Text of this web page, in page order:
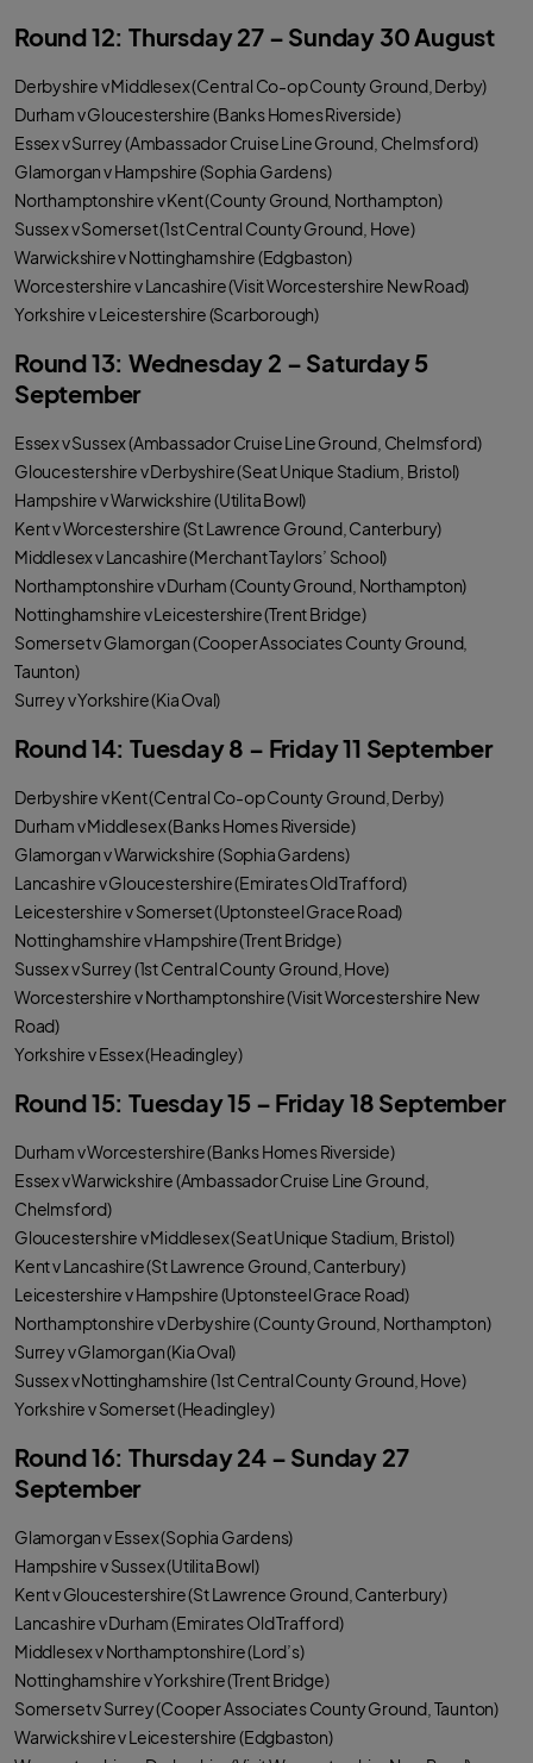
Round 12: Thursday 27 – Sunday 30 August
Derbyshire v Middlesex (Central Co-op County Ground, Derby)
Durham v Gloucestershire (Banks Homes Riverside)
Essex v Surrey (Ambassador Cruise Line Ground, Chelmsford)
Glamorgan v Hampshire (Sophia Gardens)
Northamptonshire v Kent (County Ground, Northampton)
Sussex v Somerset (1st Central County Ground, Hove)
Warwickshire v Nottinghamshire (Edgbaston)
Worcestershire v Lancashire (Visit Worcestershire New Road)
Yorkshire v Leicestershire (Scarborough)
Round 13: Wednesday 2 – Saturday 5
September
Essex v Sussex (Ambassador Cruise Line Ground, Chelmsford)
Gloucestershire v Derbyshire (Seat Unique Stadium, Bristol)
Hampshire v Warwickshire (Utilita Bowl)
Kent v Worcestershire (St Lawrence Ground, Canterbury)
Middlesex v Lancashire (Merchant Taylors’ School)
Northamptonshire v Durham (County Ground, Northampton)
Nottinghamshire v Leicestershire (Trent Bridge)
Somerset v Glamorgan (Cooper Associates County Ground,
Taunton)
Surrey v Yorkshire (Kia Oval)
Round 14: Tuesday 8 – Friday 11 September
Derbyshire v Kent (Central Co-op County Ground, Derby)
Durham v Middlesex (Banks Homes Riverside)
Glamorgan v Warwickshire (Sophia Gardens)
Lancashire v Gloucestershire (Emirates Old Trafford)
Leicestershire v Somerset (Uptonsteel Grace Road)
Nottinghamshire v Hampshire (Trent Bridge)
Sussex v Surrey (1st Central County Ground, Hove)
Worcestershire v Northamptonshire (Visit Worcestershire New
Road)
Yorkshire v Essex (Headingley)
Round 15: Tuesday 15 – Friday 18 September
Durham v Worcestershire (Banks Homes Riverside)
Essex v Warwickshire (Ambassador Cruise Line Ground,
Chelmsford)
Gloucestershire v Middlesex (Seat Unique Stadium, Bristol)
Kent v Lancashire (St Lawrence Ground, Canterbury)
Leicestershire v Hampshire (Uptonsteel Grace Road)
Northamptonshire v Derbyshire (County Ground, Northampton)
Surrey v Glamorgan (Kia Oval)
Sussex v Nottinghamshire (1st Central County Ground, Hove)
Yorkshire v Somerset (Headingley)
Round 16: Thursday 24 – Sunday 27
September
Glamorgan v Essex (Sophia Gardens)
Hampshire v Sussex (Utilita Bowl)
Kent v Gloucestershire (St Lawrence Ground, Canterbury)
Lancashire v Durham (Emirates Old Trafford)
Middlesex v Northamptonshire (Lord’s)
Nottinghamshire v Yorkshire (Trent Bridge)
Somerset v Surrey (Cooper Associates County Ground, Taunton)
Warwickshire v Leicestershire (Edgbaston)